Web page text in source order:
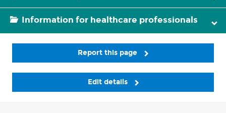
Information for healthcare professionals
Report this page
Edit details